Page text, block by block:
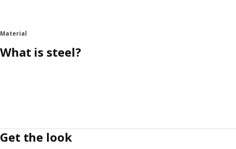
Material
What is steel?
Get the look